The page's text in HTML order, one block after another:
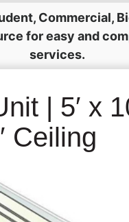
Commercial,
for easy and
services.
| 5′ x
Ceiling